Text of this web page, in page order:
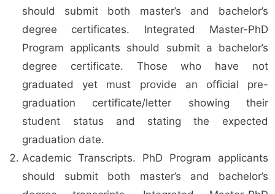
should submit both master’s and bachelor’s
degree certificates. Integrated Master-PhD
Program applicants should submit a bachelor’s
degree certificate. Those who have not
graduated yet must provide an official pre-
graduation certificate/letter showing their
student status and stating the expected
graduation date.
Academic Transcripts. PhD Program applicants
should submit both master’s and bachelor’s